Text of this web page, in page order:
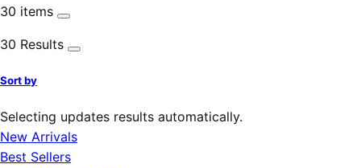
30 items
30 Results
Sort by
Selecting updates results automatically.
New Arrivals
Best Sellers